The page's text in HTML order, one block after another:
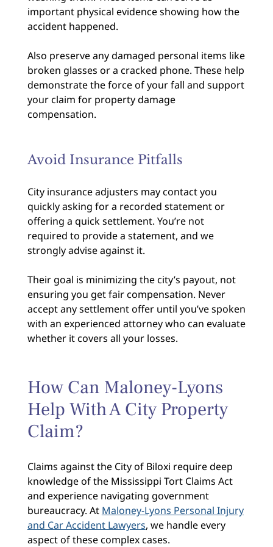
important physical evidence showing how the
accident happened.
Also preserve any damaged personal items like
broken glasses or a cracked phone. These help
demonstrate the force of your fall and support
your claim for property damage
compensation.
Avoid Insurance Pitfalls
City insurance adjusters may contact you
quickly asking for a recorded statement or
offering a quick settlement. You’re not
required to provide a statement, and we
strongly advise against it.
Their goal is minimizing the city’s payout, not
ensuring you get fair compensation. Never
accept any settlement offer until you’ve spoken
with an experienced attorney who can evaluate
whether it covers all your losses.
How Can Maloney-Lyons
Help With A City Property
Claim?
Claims against the City of Biloxi require deep
knowledge of the Mississippi Tort Claims Act
and experience navigating government
bureaucracy. At Maloney-Lyons Personal Injury
and Car Accident Lawyers, we handle every
aspect of these complex cases.